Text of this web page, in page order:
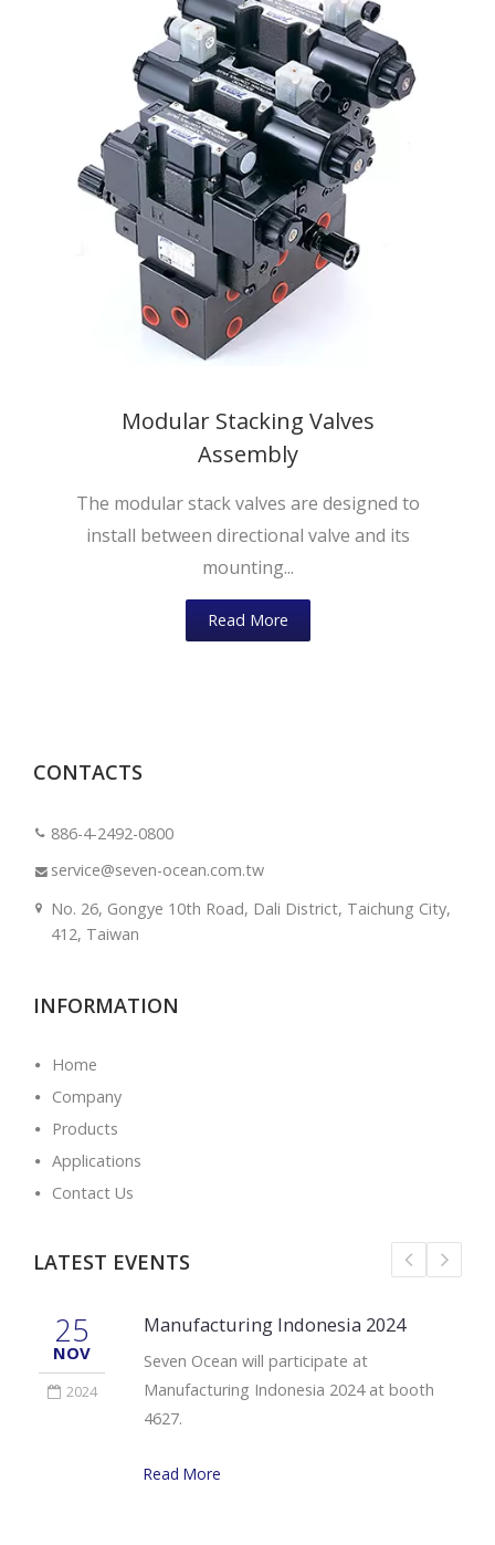
Modular Stacking Valves
Assembly
The modular stack valves are designed to
install between directional valve and its
mounting...
Read More
CONTACTS
886-4-2492-0800
service@seven-ocean.com.tw
No. 26, Gongye 10th Road, Dali District, Taichung City,
412, Taiwan
INFORMATION
Home
Company
Products
Applications
Contact Us
LATEST EVENTS
25
NOV
2024
Manufacturing Indonesia 2024
Seven Ocean will participate at
Manufacturing Indonesia 2024 at booth
4627.
Read More